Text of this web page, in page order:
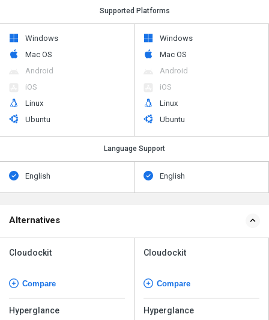
Supported Platforms
Windows
Mac OS
Android
iOS
Linux
Ubuntu
Windows
Mac OS
Android
iOS
Linux
Ubuntu
Language Support
English English
Alternatives
Cloudockit
Compare
Hyperglance
Cloudockit
Compare
Hyperglance